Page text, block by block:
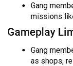
Gang
missions
Gameplay
Gang
as shops,